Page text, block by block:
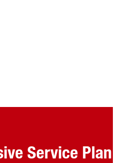
Service Plan